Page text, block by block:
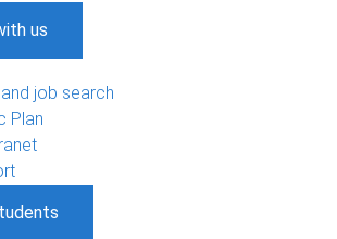
us
job search
Plan